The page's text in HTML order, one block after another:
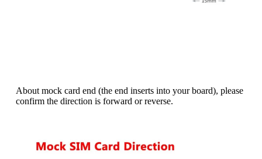
About mock card end (the end inserts into your board), please
confirm the direction is forward or reverse.
e
r